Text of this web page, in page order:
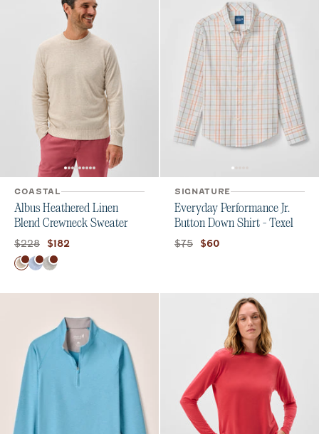
COASTAL
Albus Heathered Linen
Blend Crewneck Sweater
Original price:
$228 Current price:
$182
Color
BarleyGulf Blue
Light Gray
SIGNATURE
Everyday Performance Jr.
Button Down Shirt - Texel
Original price:
$75 Current price:
$60